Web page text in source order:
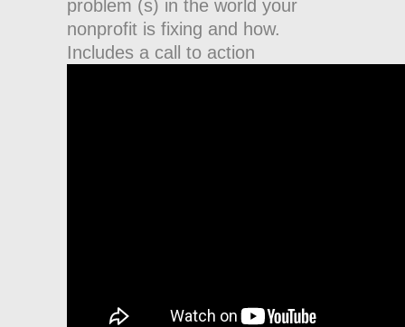
problem (s) in the world your
nonprofit is fixing and how.
Includes a call to action